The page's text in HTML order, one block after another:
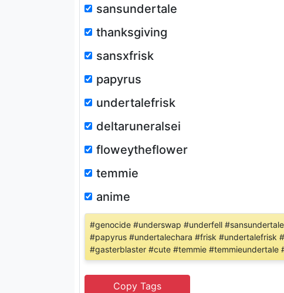
sansundertale
thanksgiving
sansxfrisk
papyrus
undertalefrisk
deltaruneralsei
floweytheflower
temmie
anime
#genocide #underswap #underfell
#papyrus #undertalechara #frisk #undertalefrisk
#gasterblaster #cute #temmie